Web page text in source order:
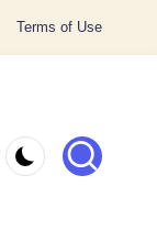
Terms of Use